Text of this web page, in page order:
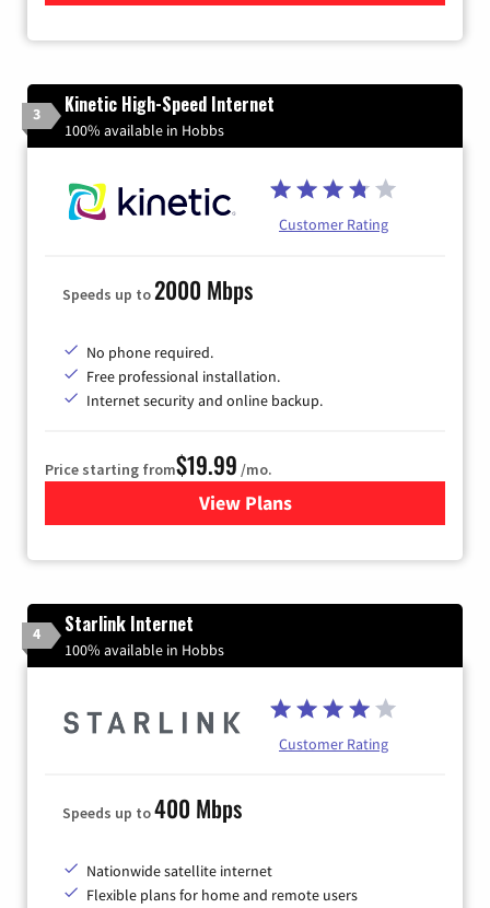
3 Kinetic High-Speed Internet
100% available in Hobbs
Customer Rating
Speeds up to2000 Mbps
No phone required.
Free professional installation.
Internet security and online backup.
Price starting from$19.99 /mo.
View Plansfor Kinetic High-Speed
4 Starlink Internet
100% available in Hobbs
Customer Rating
Speeds up to400 Mbps
Nationwide satellite internet
Flexible plans for home and remote users